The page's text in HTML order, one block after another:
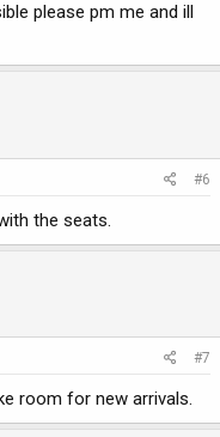
please pm me and ill
#6
the seats.
#7
room for new arrivals.